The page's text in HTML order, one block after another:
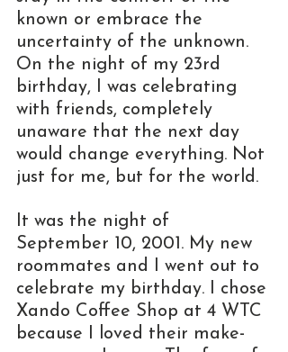
known or embrace the
uncertainty of the unknown.
On the night of my 23rd
birthday, I was celebrating
with friends, completely
unaware that the next day
would change everything. Not
just for me, but for the world.
It was the night of
September 10, 2001. My new
roommates and I went out to
celebrate my birthday. I chose
Xando Coffee Shop at 4 WTC
because I loved their make-